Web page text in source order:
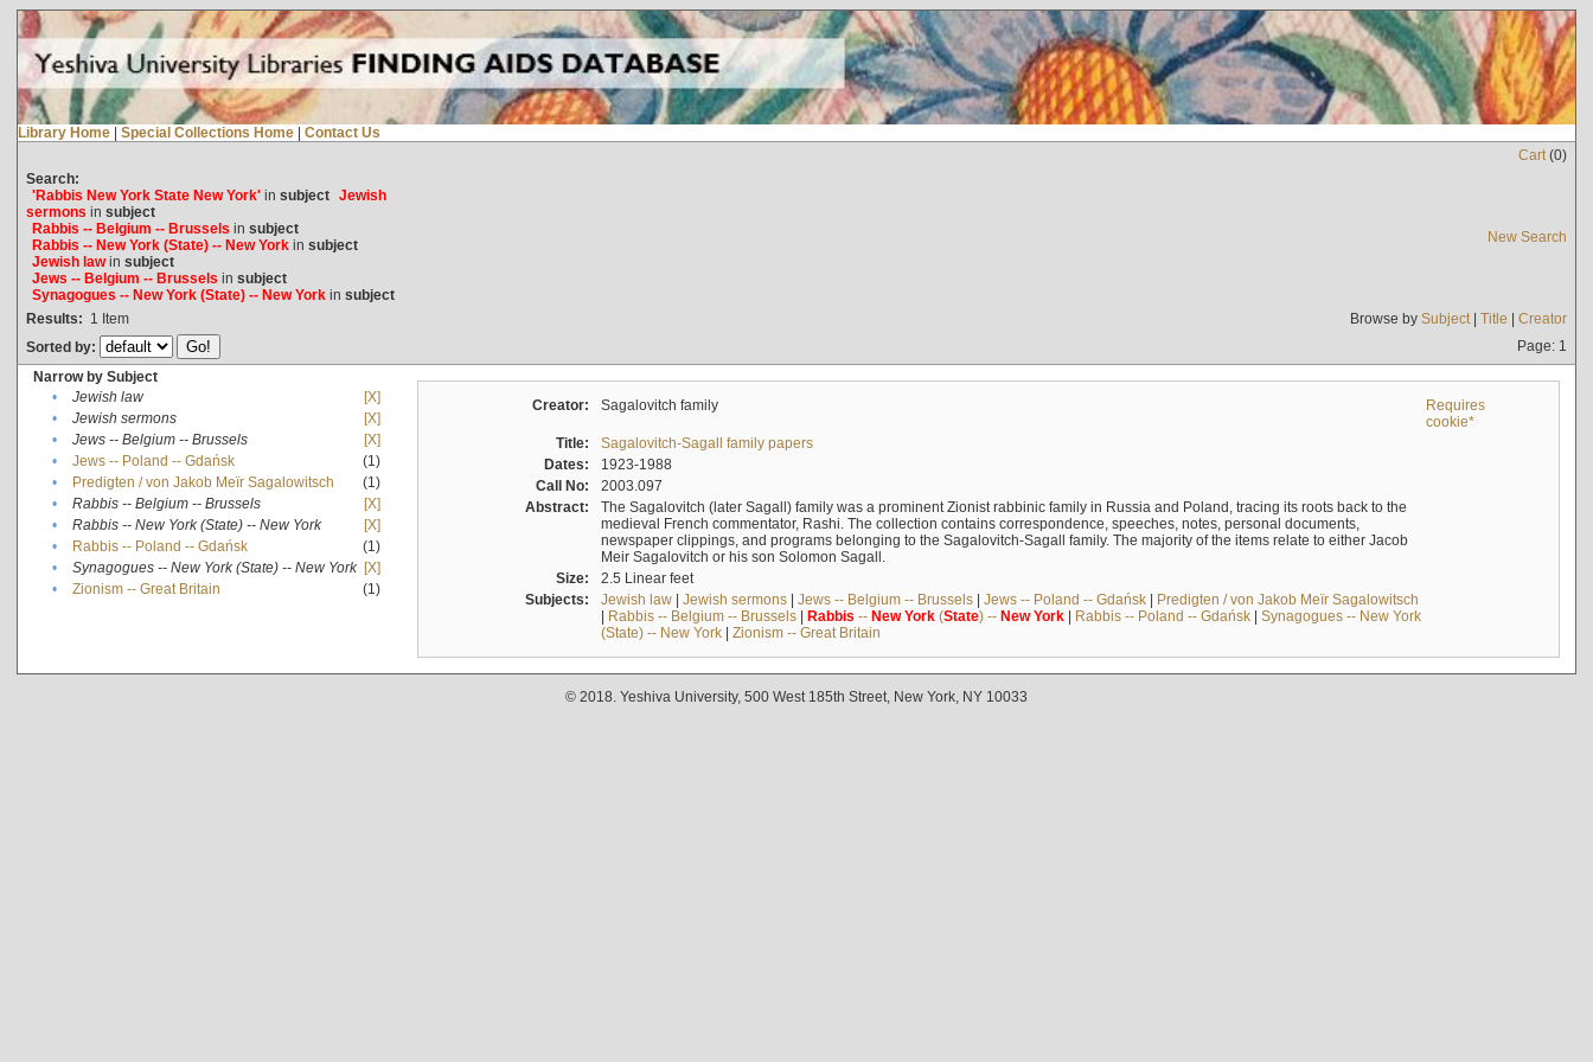
Library Home | Special Collections Home | Contact Us
Cart(0)
Search:
'Rabbis New York State New York'in subject Jewish
sermons in subject
Rabbis -- Belgium -- Brussels in subject
Rabbis -- New York (State) -- New Yorkin subject
Jewish lawin subject
Jews -- Belgium -- Brussels in subject
Synagogues -- New York (State) -- New Yorkin subject
New Search
Results: 1 Item Browse by Subject| Title | Creator
Sorted by:
Page: 1
Narrow by Subject
•
Jewish law
[X]
•
Jewish sermons
[X]
•
Jews -- Belgium -- Brussels
[X]
•
Jews -- Poland -- Gdańsk
(1)
•
Predigten / von Jakob Meïr Sagalowitsch
(1)
•
Rabbis -- Belgium -- Brussels
[X]
•
Rabbis -- New York (State) -- New York
[X]
•
Rabbis -- Poland -- Gdańsk
(1)
•
Synagogues -- New York (State) -- New York [X]
•
Zionism -- Great Britain (1)
Creator: Sagalovitch family
Requires
cookie*
Title:
Sagalovitch-Sagall family papers
Dates:
1923-1988
Call No:
2003.097
Abstract:
The Sagalovitch (later Sagall) family was a prominent Zionist rabbinic family in Russia and Poland, tracing its roots back to the
medieval French commentator, Rashi. The collection contains correspondence, speeches, notes, personal documents,
newspaper clippings, and programs belonging to the Sagalovitch-Sagall family. The majority of the items relate to either Jacob
Meir Sagalovitch or his son Solomon Sagall.
Size:
2.5 Linear feet
Subjects:
Jewish law| Jewish sermons| Jews -- Belgium -- Brussels| Jews -- Poland -- Gdańsk| Predigten / von Jakob Meïr Sagalowitsch
| Rabbis -- Belgium -- Brussels| Rabbis -- New York(State) -- New York| Rabbis -- Poland -- Gdańsk| Synagogues -- New York
(State) -- New York| Zionism -- Great Britain
© 2018. Yeshiva University, 500 West 185th Street, New York, NY 10033